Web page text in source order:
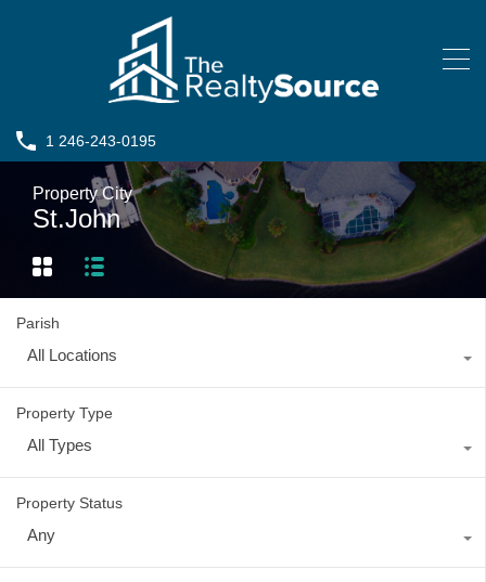
1 246-243-0195
Property City
St.John
Parish
All Locations
Property Type
All Types
Property Status
Any